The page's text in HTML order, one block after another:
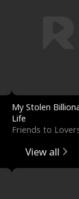
My Stolen
Life
Friends to
View all